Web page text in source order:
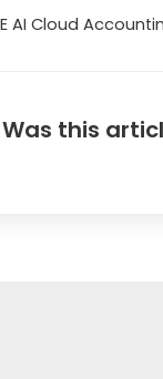
AI Cloud
Was this